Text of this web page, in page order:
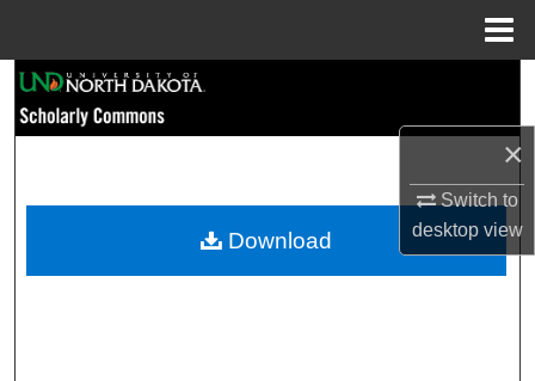
×
Switch to
desktopview
Browse Collections
My Account
Download